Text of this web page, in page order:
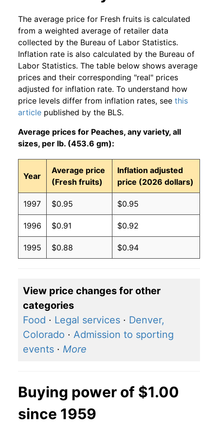
The average price for Fresh fruits is calculated
from a weighted average of retailer data
collected by the Bureau of Labor Statistics.
Inflation rate is also calculated by the Bureau of
Labor Statistics. The table below shows average
prices and their corresponding "real" prices
adjusted for inflation rate. To understand how
price levels differ from inflation rates, see this
article published by the BLS.
Average prices for Peaches, any variety, all
sizes, per lb. (453.6 gm):
Year
Average price
(Fresh fruits)
Inflation adjusted
price (2026 dollars)
1997 $0.95 $0.95
1996 $0.91 $0.92
1995 $0.88 $0.94
View price changes for other
categories
Food · Legal services · Denver,
Colorado · Admission to sporting
events · More
Buying power of $1.00
since 1959